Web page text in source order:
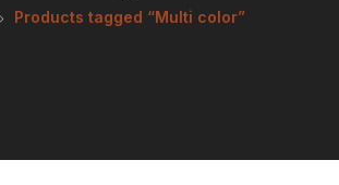
Products tagged “Multi color”